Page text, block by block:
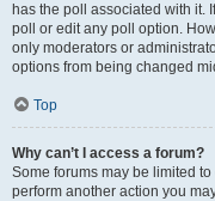
has the poll associated with it.
poll or edit any poll option.
only moderators or
options from being changed
Top
Why can’t I access a forum?
Some forums may be limited
perform another action you